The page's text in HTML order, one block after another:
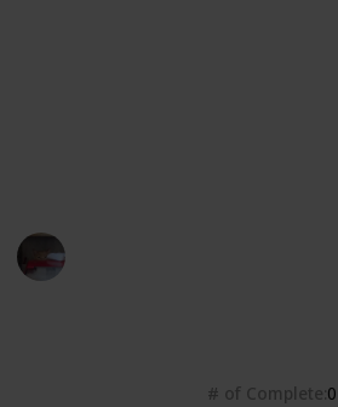
# of Complete 0